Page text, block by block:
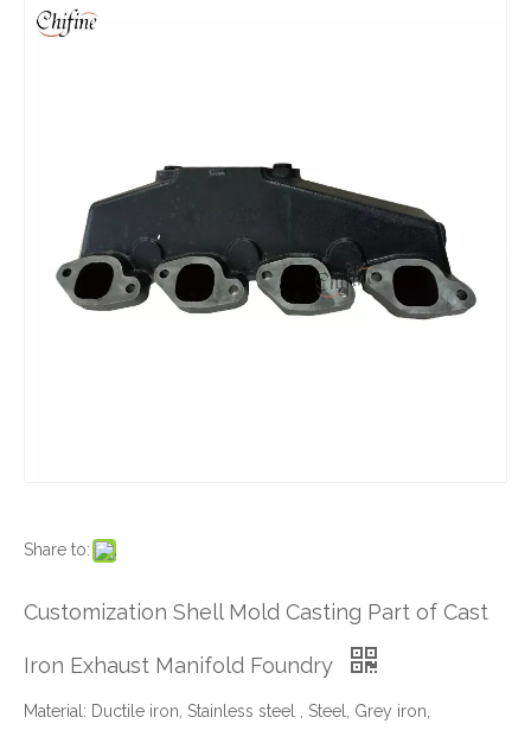
Share to:
Customization Shell Mold Casting Part of Cast
Iron Exhaust Manifold Foundry
Material: Ductile iron, Stainless steel , Steel, Grey iron,